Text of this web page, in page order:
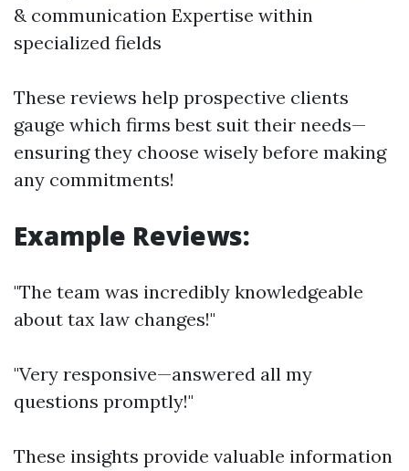
& communication Expertise within
specialized fields
These reviews help prospective clients
gauge which firms best suit their needs—
ensuring they choose wisely before making
any commitments!
Example Reviews:
"The team was incredibly knowledgeable
about tax law changes!"
"Very responsive—answered all my
questions promptly!"
These insights provide valuable information